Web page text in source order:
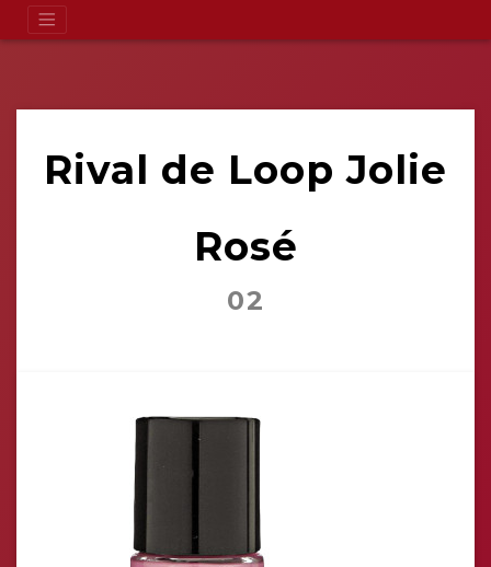
Rival de Loop Jolie
Rosé
02